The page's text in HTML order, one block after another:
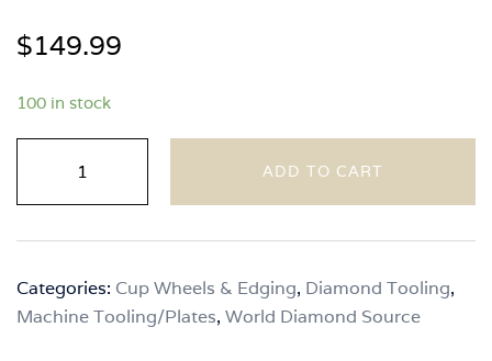
$149.99
100 in stock
Diamond
Source
-
x
7/8"
ADD TO CART
Categories: Cup Wheels & Edging, Diamond Tooling,
Machine Tooling/Plates, World Diamond Source